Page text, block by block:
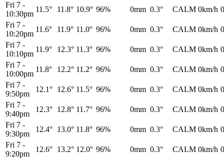
Fri 7 -
10:30pm
11.5° 11.8° 10.9° 96% 0mm 0.3° CALM 0km/h
Fri 7 -
10:20pm
11.6° 11.9° 11.0° 96% 0mm 0.3° CALM 0km/h
Fri 7 -
10:10pm
11.9° 12.3° 11.3° 96% 0mm 0.3° CALM 0km/h
Fri 7 -
10:00pm
11.8° 12.2° 11.2° 96% 0mm 0.3° CALM 0km/h
Fri 7 -
9:50pm
12.1° 12.6° 11.5° 96% 0mm 0.3° CALM 0km/h
Fri 7 -
9:40pm
12.3° 12.8° 11.7° 96% 0mm 0.3° CALM 0km/h
Fri 7 -
9:30pm
12.4° 13.0° 11.8° 96% 0mm 0.3° CALM 0km/h
Fri 7 -
9:20pm
12.6° 13.2° 12.0° 96% 0mm 0.3° CALM 0km/h